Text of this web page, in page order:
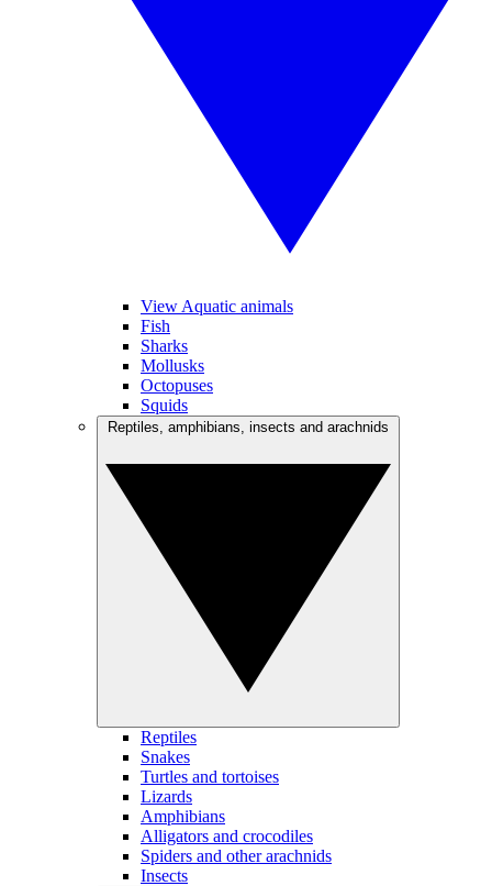
View Aquatic animals
Fish
Sharks
Mollusks
Octopuses
Squids
Reptiles
Snakes
Turtles and tortoises
Lizards
Amphibians
Alligators and crocodiles
Spiders and other arachnids
Insects